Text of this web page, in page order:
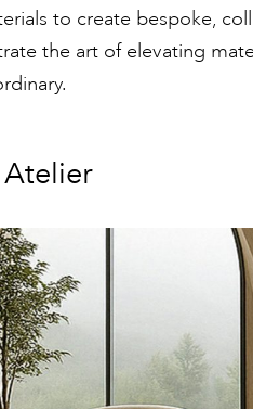
to create bespoke,
the art of elevating
Atelier